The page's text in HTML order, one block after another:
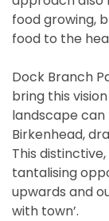
food growing,
food to the
Dock Branch
bring this
landscape
Birkenhead,
This
tantalising
upwards and
with town’.